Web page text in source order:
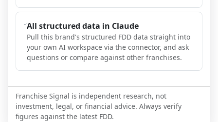
All structured data in Claude
Pull this brand's structured FDD data straight into
your own AI workspace via the connector, and ask
questions or compare against other franchises.
Franchise Signal is independent research, not
investment, legal, or financial advice. Always verify
figures against the latest FDD.